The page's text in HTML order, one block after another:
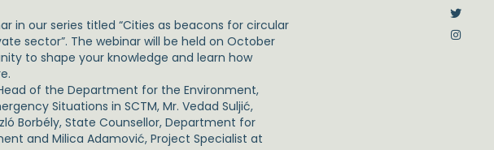
in our series titled “Cities as beacons for circular
sector”. The webinar will be held on October
to shape your knowledge and learn how
of the Department for the Environment,
Situations in SCTM, Mr. Vedad Suljić,
Borbély, State Counsellor, Department for
and Milica Adamović, Project Specialist at